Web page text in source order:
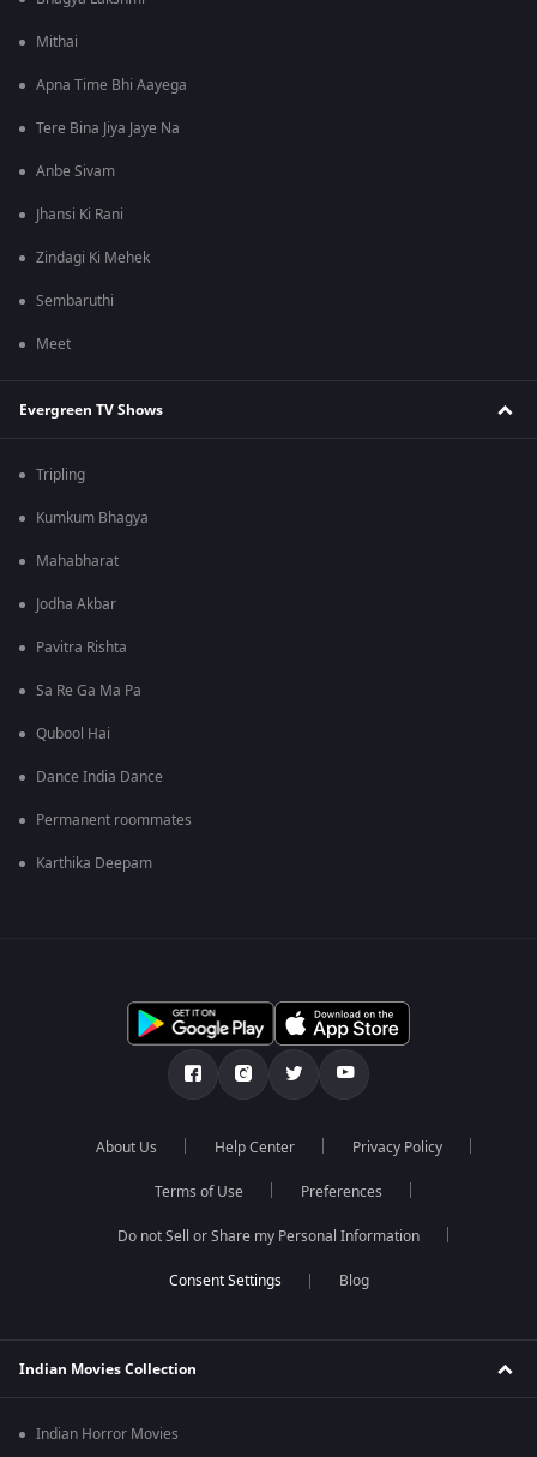
Mithai
Apna Time Bhi Aayega
Tere Bina Jiya Jaye Na
Anbe Sivam
Jhansi Ki Rani
Zindagi Ki Mehek
Sembaruthi
Meet
Evergreen TV Shows
Tripling
Kumkum Bhagya
Mahabharat
Jodha Akbar
Pavitra Rishta
Sa Re Ga Ma Pa
Qubool Hai
Dance India Dance
Permanent roommates
Karthika Deepam
About Us Help Center Privacy Policy
Terms of Use Preferences
Do not Sell or Share my Personal Information
Blog
Indian Movies Collection
Indian Horror Movies